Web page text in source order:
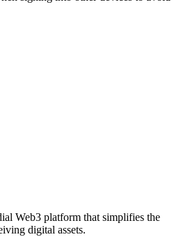
Web3 platform that simplifies the
digital assets.